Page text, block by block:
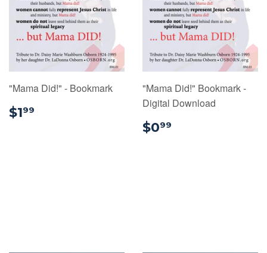
"Mama Did!" - Bookmark
$199
"Mama Did!" Bookmark -
Digital Download
$099